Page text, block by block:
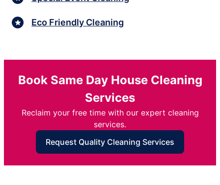
Eco Friendly Cleaning
Book Same Day House Cleaning
Services
Reclaim your free time with our expert cleaning
services.
Request Quality Cleaning Services